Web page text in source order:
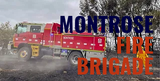
MONTROSE
FIRE
BRIGADE